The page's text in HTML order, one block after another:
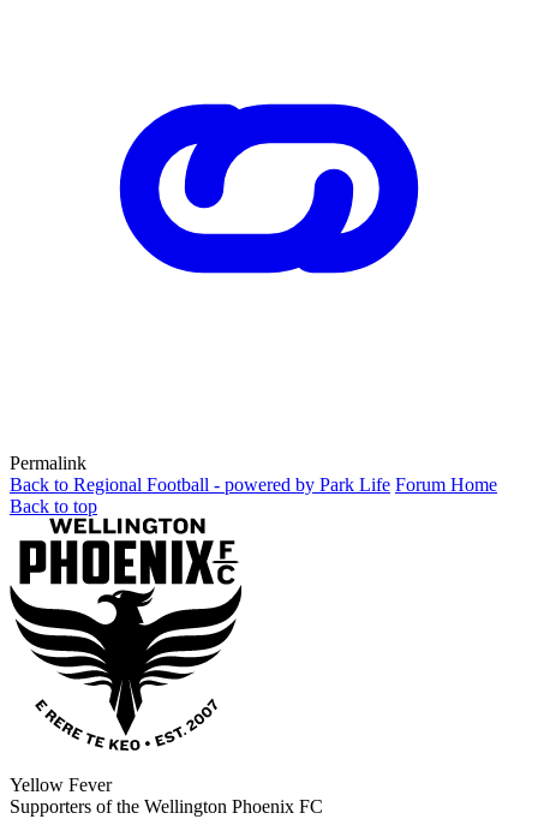
Permalink
Back to Regional Football - powered by Park Life Forum Home
Back to top
Yellow Fever
Supporters of the Wellington Phoenix FC